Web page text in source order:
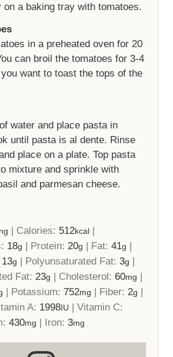
on a baking tray with tomatoes.
in a preheated oven for 20
can broil the tomatoes for 3-4
want to toast the tops of the
water and place pasta in
until pasta is al dente. Rinse
place on a plate. Top pasta
mixture and sprinkle with
and parmesan cheese.
Calories: 512kcal|
18g Protein: 20g Fat: 41g
13g Polyunsaturated Fat: 3g
Fat: 23g Cholesterol: 60mg
Potassium: 752mg Fiber: 2g
A: 1998IU
Vitamin C:
430mg Iron: 3mg